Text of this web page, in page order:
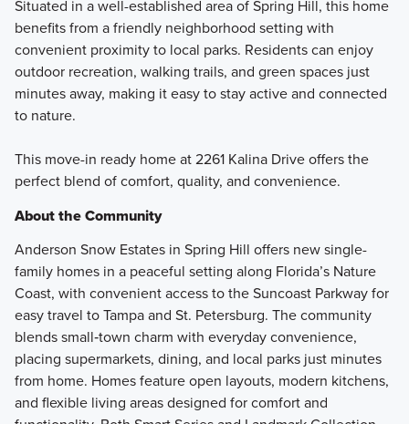
Situated in a well-established area of Spring Hill, this home
benefits from a friendly neighborhood setting with
convenient proximity to local parks. Residents can enjoy
outdoor recreation, walking trails, and green spaces just
minutes away, making it easy to stay active and connected
to nature.
This move-in ready home at 2261 Kalina Drive offers the
perfect blend of comfort, quality, and convenience.
About the Community
Anderson Snow Estates in Spring Hill offers new single-
family homes in a peaceful setting along Florida’s Nature
Coast, with convenient access to the Suncoast Parkway for
easy travel to Tampa and St. Petersburg. The community
blends small‑town charm with everyday convenience,
placing supermarkets, dining, and local parks just minutes
from home. Homes feature open layouts, modern kitchens,
and flexible living areas designed for comfort and